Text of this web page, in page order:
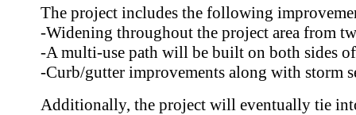
The project includes the following
-Widening throughout the project area from
-A multi-use path will be built on both sides
-Curb/gutter improvements along with storm
Additionally, the project will eventually tie